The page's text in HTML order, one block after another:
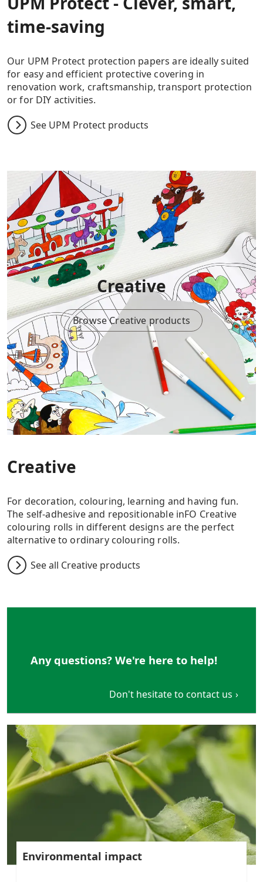
time-saving
Our UPM Protect protection papers are ideally suited
for easy and efficient protective covering in
renovation work, craftsmanship, transport protection
or for DIY activities.
See UPM Protect products
Creative
Browse Creative products
Creative
For decoration, colouring, learning and having fun.
The self-adhesive and repositionable inFO Creative
colouring rolls in different designs are the perfect
alternative to ordinary colouring rolls.
See all Creative products
Any questions? We're here to help!
Don't hesitate to contact us
Environmental impact